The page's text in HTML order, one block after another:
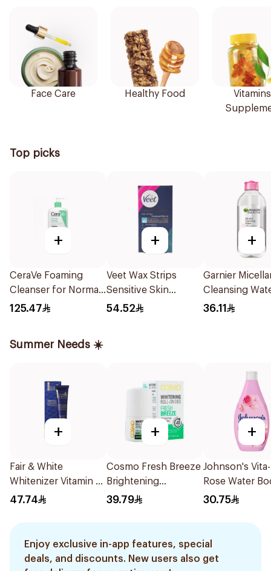
Face Care Healthy Food
Top picks
+
CeraVe Foaming
Cleanser for Normal
to Oily Skin 473Ml
125.47
+
Veet Wax Strips
Sensitive Skin
20Piece
54.52
+
Garnier
Cleansing
Salicylic Acid
36.11
Summer Needs ☀️
+
Fair & White
Whitenizer Vitamin C
Cream 50Ml
47.74
+
Cosmo Fresh Breeze
Brightening
Deodorant 50Ml
39.79
+
Johnson's
Rose Water
Wash 400Ml
30.75
Enjoy exclusive in-app features, special
deals, and discounts. New users also get